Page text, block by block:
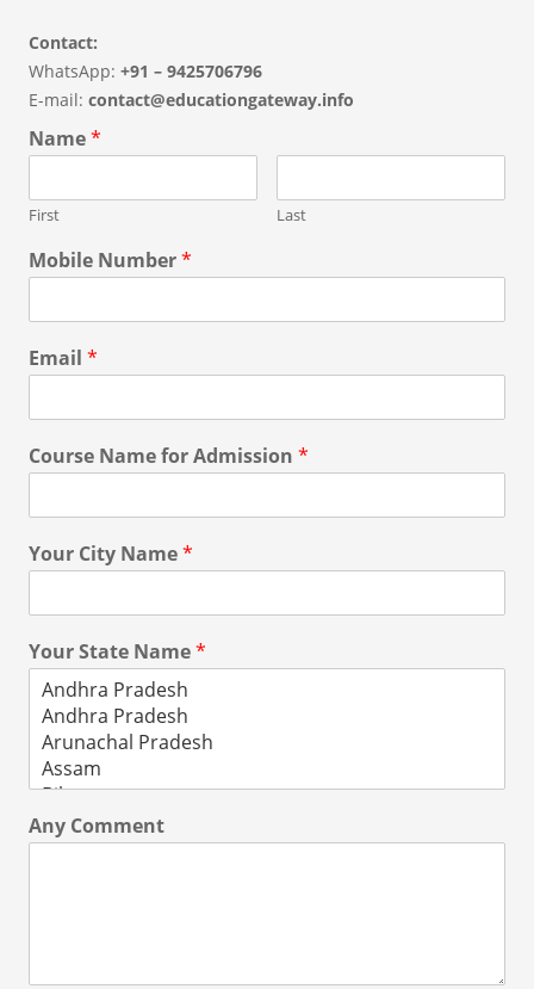
Contact:
WhatsApp: +91 – 9425706796
E-mail: contact@educationgateway.info
Name*
First Last
Mobile Number*
Email *
Course Name for Admission *
Your City Name*
Your State Name*
Any Comment